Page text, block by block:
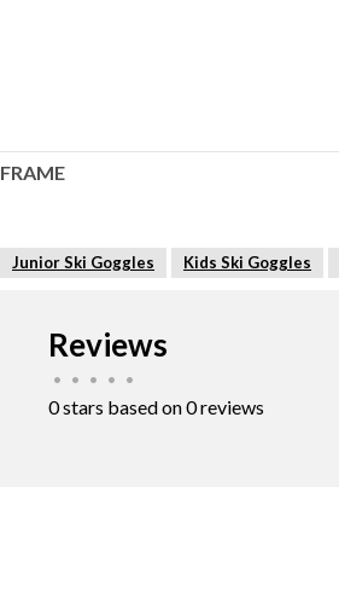
FRAME
Junior Ski Goggles Kids Ski Goggles
Reviews
• • • • •
0 stars based on 0 reviews